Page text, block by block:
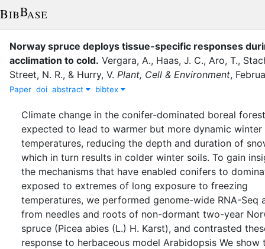
Norway spruce deploys tissue-specific responses
acclimation to cold. Vergara, A., Haas, J. C., Aro, T.,
Street, N. R., & Hurry, V. Plant, Cell & Environment,
Paper doi abstract bibtex
Climate change in the conifer-dominated boreal
expected to lead to warmer but more dynamic winter
temperatures, reducing the depth and duration of
which in turn results in colder winter soils. To gain
the mechanisms that have enabled conifers to
exposed to extremes of long exposure to freezing
temperatures, we performed genome-wide RNA-Seq
from needles and roots of non-dormant two-year
spruce (Picea abies (L.) H. Karst), and contrasted
response to herbaceous model Arabidopsis We show